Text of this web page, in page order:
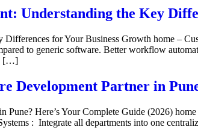
Understanding the Key
for Your Business Growth home –
to generic software. Better workflow
[…]
Development Partner in
Here’s Your Complete Guide (2026)
: Integrate all departments into one